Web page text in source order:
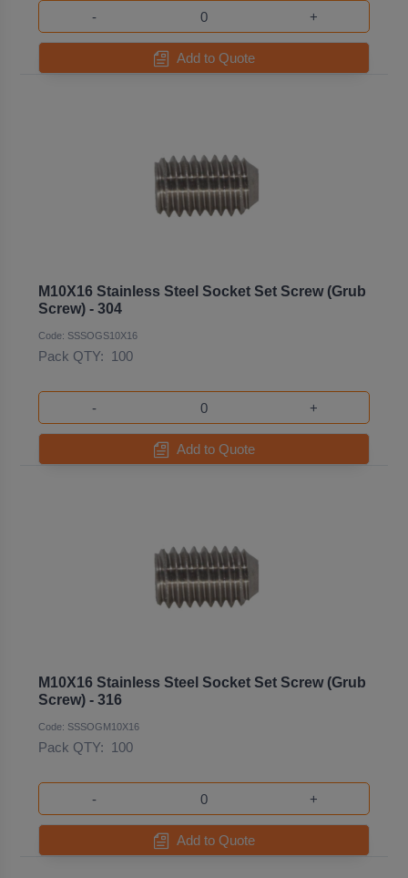
- +
Add to Quote
M10X16 Stainless Steel Socket Set Screw (Grub
Screw) - 304
Code: SSSOGS10X16
Pack QTY: 100
- +
Add to Quote
M10X16 Stainless Steel Socket Set Screw (Grub
Screw) - 316
Code: SSSOGM10X16
Pack QTY: 100
- +
Add to Quote